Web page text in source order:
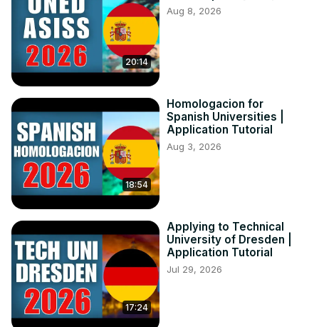
20:14
Aug 8, 2026
18:54
Homologacion for
Spanish Universities |
Application Tutorial
Aug 3, 2026
17:24
Applying to Technical
University of Dresden |
Application Tutorial
Jul 29, 2026